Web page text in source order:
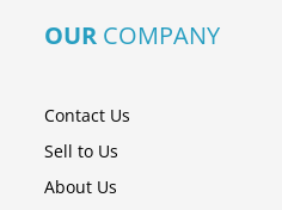
OUR COMPANY
Contact Us
Sell to Us
About Us